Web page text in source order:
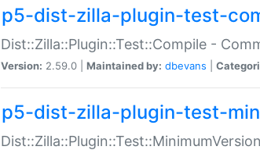
p5-dist-zilla-plugin-test-
Dist::Zilla::Plugin::Test::Compile -
Version: 2.59.0 | Maintained by: dbevans
p5-dist-zilla-plugin-test-